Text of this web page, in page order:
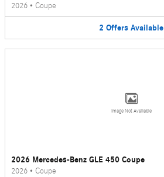
2026 • Coupe
2 Offers Available
Image Not Available
2026 Mercedes-Benz GLE 450 Coupe
2026 • Coupe